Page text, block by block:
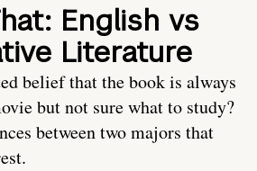
English vs
Literature
belief that the book is always
but not sure what to study?
between two majors that